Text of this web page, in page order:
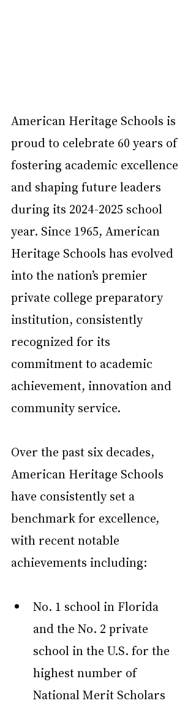
American Heritage Schools is
proud to celebrate 60 years of
fostering academic excellence
and shaping future leaders
during its 2024-2025 school
year. Since 1965, American
Heritage Schools has evolved
into the nation’s premier
private college preparatory
institution, consistently
recognized for its
commitment to academic
achievement, innovation and
community service.
Over the past six decades,
American Heritage Schools
have consistently set a
benchmark for excellence,
with recent notable
achievements including:
No. 1 school in Florida
and the No. 2 private
school in the U.S. for the
highest number of
National Merit Scholars